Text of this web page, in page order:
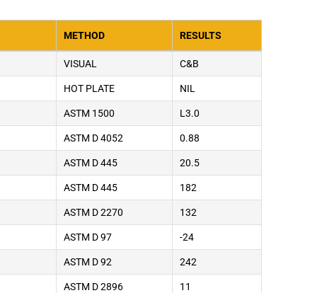
METHOD RESULTS
VISUAL C&B
HOT PLATE NIL
ASTM 1500 L3.0
ASTM D 4052 0.88
ASTM D 445 20.5
ASTM D 445 182
ASTM D 2270 132
ASTM D 97 -24
ASTM D 92 242
ASTM D 2896 11